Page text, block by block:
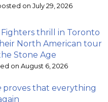
on July 29, 2026
Fighters thrill in Toronto
North American tour
Stone Age
on August 6, 2026
proves that everything